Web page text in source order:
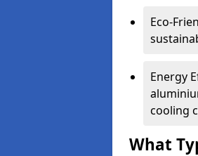
Eco-
Energy
cooling
What